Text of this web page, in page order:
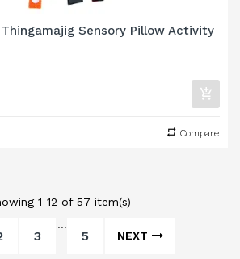
Sensory Pillow Activity
Compare
1-12 of 57 item(s)
3
…
5 NEXT